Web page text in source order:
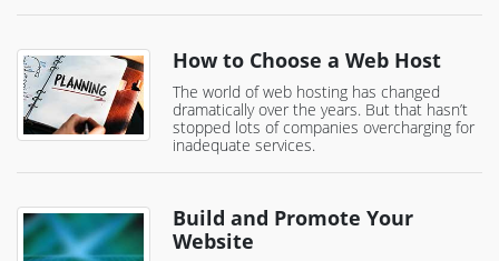
How to Choose a Web Host
The world of web hosting has changed
dramatically over the years. But that hasn’t
stopped lots of companies overcharging for
inadequate services.
Build and Promote Your
Website